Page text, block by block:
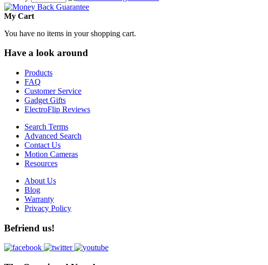
My Cart
You have no items in your shopping cart.
Have a look around
Products
FAQ
Customer Service
Gadget Gifts
ElectroFlip Reviews
Search Terms
Advanced Search
Contact Us
Motion Cameras
Resources
About Us
Blog
Warranty
Privacy Policy
Befriend us!